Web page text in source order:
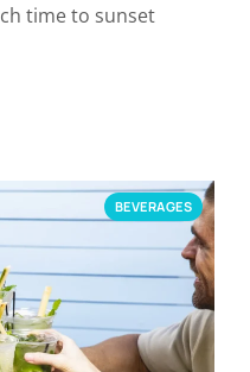
time to sunset
BEVERAGES